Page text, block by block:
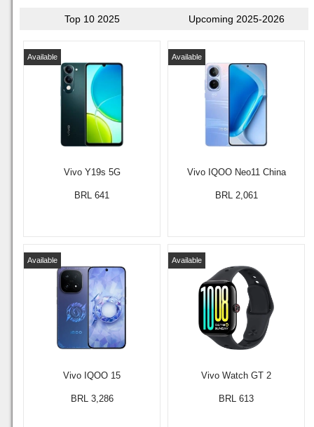
Top 10 2025 Upcoming 2025-2026
Vivo Y19s 5G
Available
BRL 641
Vivo IQOO Neo11 China
Available
BRL 2,061
Vivo IQOO 15
Available
BRL 3,286
Vivo Watch GT 2
Available
BRL 613